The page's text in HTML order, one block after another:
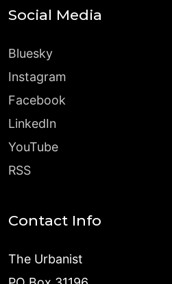
Social Media
Bluesky
Instagram
Facebook
LinkedIn
YouTube
RSS
Contact Info
The Urbanist